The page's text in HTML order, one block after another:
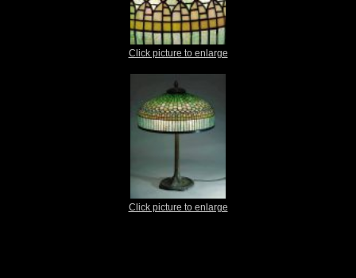
Click picture to enlarge
Click picture to enlarge